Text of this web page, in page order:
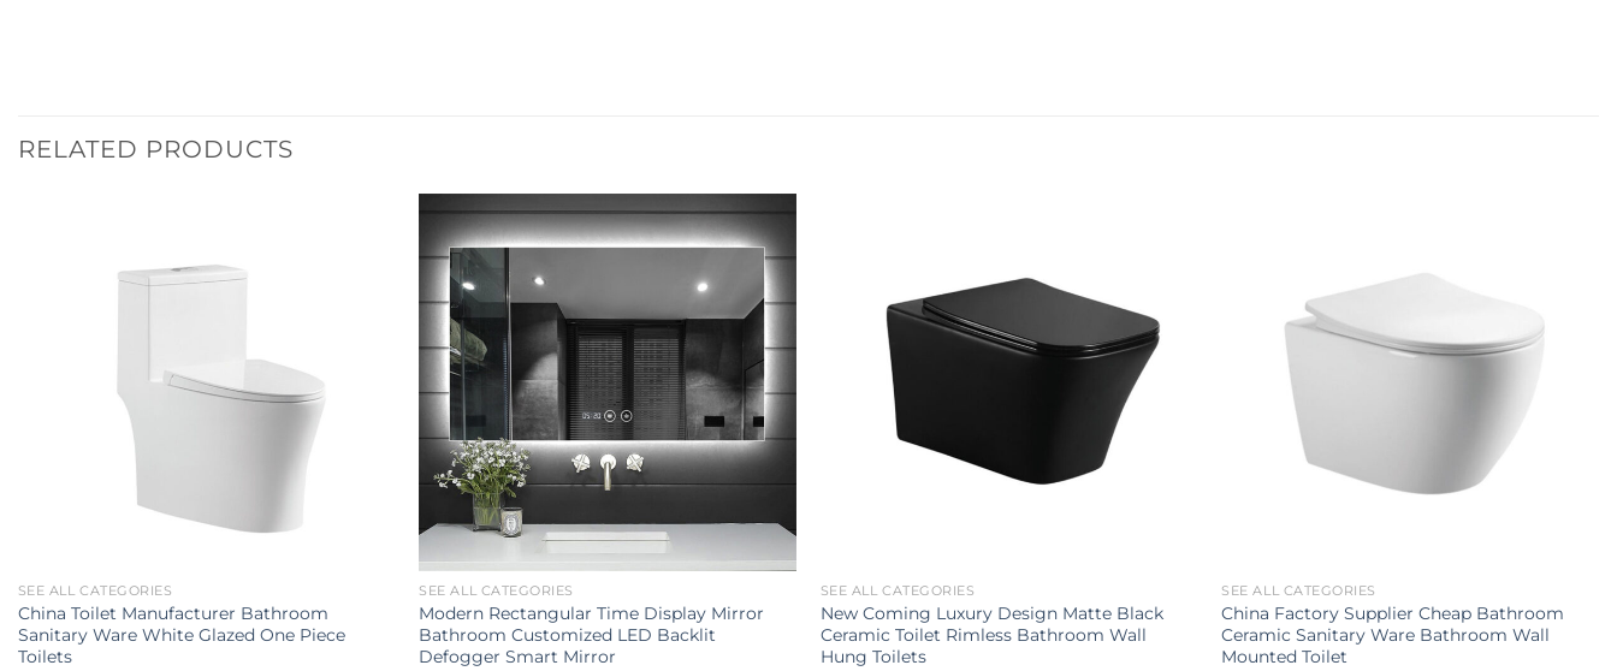
RELATED PRODUCTS
SEE ALL CATEGORIES
China Toilet Manufacturer Bathroom
Sanitary Ware White Glazed One Piece
Toilets
SEE ALL CATEGORIES
Modern Rectangular Time Display Mirror
Bathroom Customized LED Backlit
Defogger Smart Mirror
SEE ALL CATEGORIES
New Coming Luxury Design Matte Black
Ceramic Toilet Rimless Bathroom Wall
Hung Toilets
SEE ALL CATEGORIES
China Factory Supplier Cheap Bathroom
Ceramic Sanitary Ware Bathroom Wall
Mounted Toilet